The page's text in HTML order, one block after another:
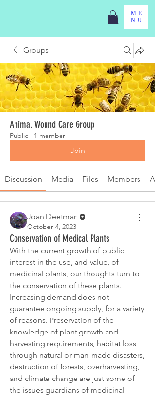
ME
NU
Groups
Animal Wound Care Group
Public · 1 member
Join
Discussion Media Files Members
Joan Deetman
October 4, 2023
Conservation of Medical Plants
With the current growth of public
interest in the use, and value, of
medicinal plants, our thoughts turn to
the conservation of these plants.
Increasing demand does not
guarantee ongoing supply, for a variety
of reasons. Preservation of the
knowledge of plant growth and
harvesting requirements, habitat loss
through natural or man-made disasters,
destruction of forests, overharvesting,
and climate change are just some of
the issues guardians of medicinal